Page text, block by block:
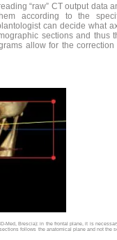
“raw” CT output data
according to the
can decide what
sections and thus
allow for the correction
Med, Brescia): in the frontal plane, it is
follows the anatomical plane and not the